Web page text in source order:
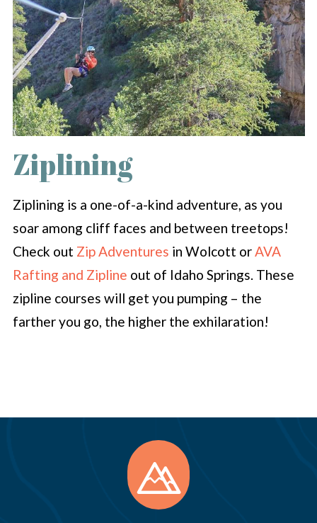
Ziplining
Ziplining is a one-of-a-kind adventure, as you
soar among cliff faces and between treetops!
Check out Zip Adventures in Wolcott or AVA
Rafting and Zipline out of Idaho Springs. These
zipline courses will get you pumping – the
farther you go, the higher the exhilaration!